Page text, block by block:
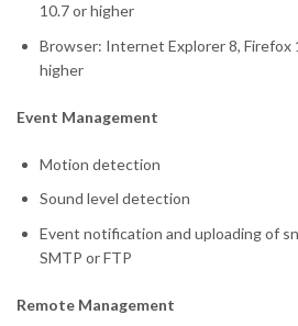
10.7 or higher
Browser: Internet Explorer 8, Firefox
higher
Event Management
Motion detection
Sound level detection
Event notification and uploading of
SMTP or FTP
Remote Management